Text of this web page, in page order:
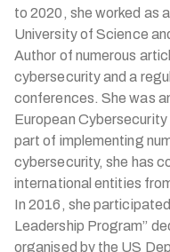
to 2020, she worked as
University of Science
Author of numerous
cybersecurity and a
conferences. She was
European
part of implementing
cybersecurity, she has
international entities
In 2016, she
Leadership Program”
organised by the US